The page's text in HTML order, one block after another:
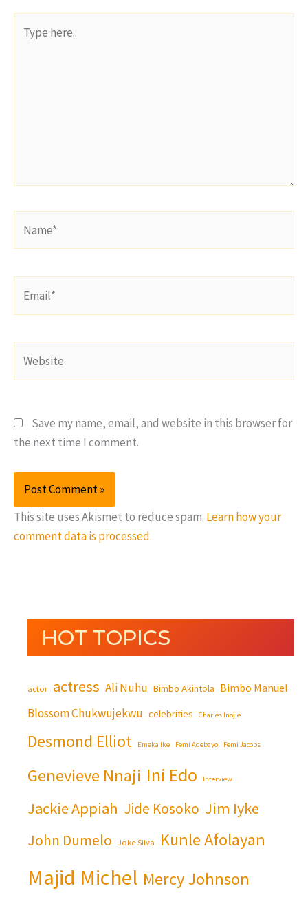
here..
Save my name, email, and website in this browser for
the next time I comment.
This site uses Akismet to reduce spam. Learn how your
comment data is processed.
HOT TOPICS
actor actress Ali Nuhu Bimbo Akintola Bimbo Manuel
Blossom Chukwujekwu celebrities Charles Inojie
Desmond Elliot Emeka Ike Femi Adebayo Femi Jacobs
Genevieve Nnaji Ini Edo Interview
Jackie Appiah Jide Kosoko Jim Iyke
John Dumelo Joke Silva Kunle Afolayan
Majid Michel Mercy Johnson